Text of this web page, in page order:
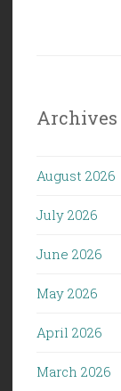
Archives
August 2026
July 2026
June 2026
May 2026
April 2026
March 2026